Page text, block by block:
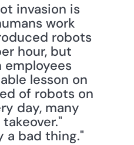
invasion is
work
robots
hour, but
employees
lesson on
of robots on
day, many
a bad thing."